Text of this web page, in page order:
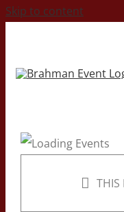
Skip to content
THIS